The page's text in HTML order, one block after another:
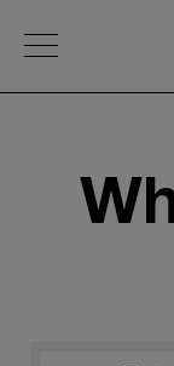
Open Menu